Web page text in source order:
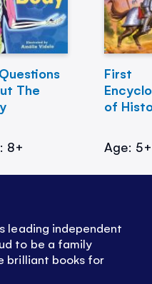
The
8+
First
of
Age: 5+
leading independent
to be a family
brilliant books for